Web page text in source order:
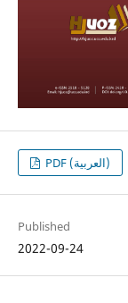
PDF (العربية)
Published
2022-09-24